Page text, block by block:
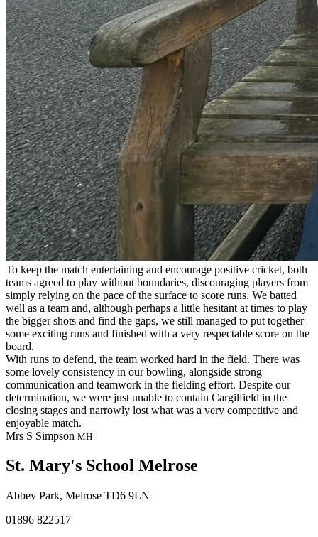
To keep the match entertaining and encourage positive cricket, both
teams agreed to play without boundaries, discouraging players from
simply relying on the pace of the surface to score runs. We batted
well as a team and, although perhaps a little hesitant at times to play
the bigger shots and find the gaps, we still managed to put together
some exciting runs and finished with a very respectable score on the
board.
With runs to defend, the team worked hard in the field. There was
some lovely consistency in our bowling, alongside strong
communication and teamwork in the fielding effort. Despite our
determination, we were just unable to contain Cargilfield in the
closing stages and narrowly lost what was a very competitive and
enjoyable match.
Mrs S Simpson MH
St. Mary's School Melrose
Abbey Park, Melrose TD6 9LN
01896 822517